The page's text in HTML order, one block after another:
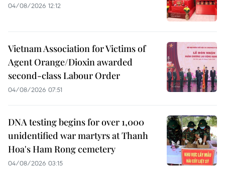
04/08/2026 12:12
Vietnam Association for Victims of
Agent Orange/Dioxin awarded
second-class Labour Order
04/08/2026 07:51
DNA testing begins for over 1,000
unidentified war martyrs at Thanh
Hoa's Ham Rong cemetery
04/08/2026 03:15